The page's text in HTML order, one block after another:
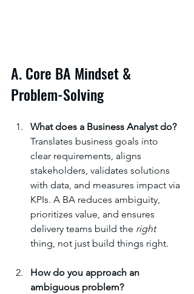
A. Core BA Mindset &
Problem-Solving
What does a Business Analyst do?
Translates business goals into
clear requirements, aligns
stakeholders, validates solutions
with data, and measures impact via
KPIs. A BA reduces ambiguity,
prioritizes value, and ensures
delivery teams build the right
thing, not just build things right.
How do you approach an
ambiguous problem?